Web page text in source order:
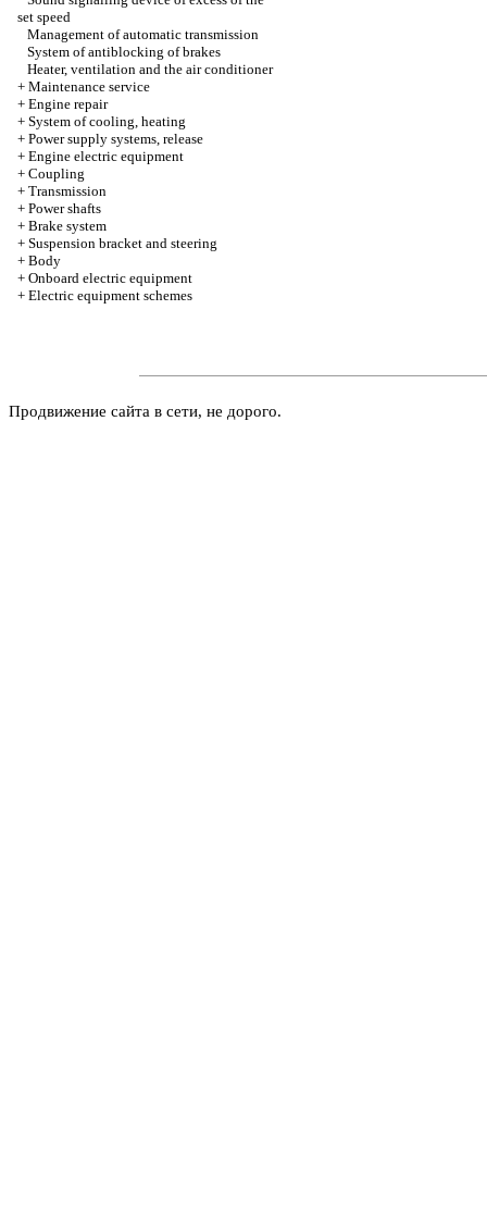
set speed
Management of automatic transmission
System of antiblocking of brakes
Heater, ventilation and the air conditioner
+ Maintenance service
+ Engine repair
+ System of cooling, heating
+ Power supply systems, release
+ Engine electric equipment
+ Coupling
+ Transmission
+ Power shafts
+ Brake system
+ Suspension bracket and steering
+ Body
+ Onboard electric equipment
+ Electric equipment schemes
Продвижение сайта в сети, не дорого.